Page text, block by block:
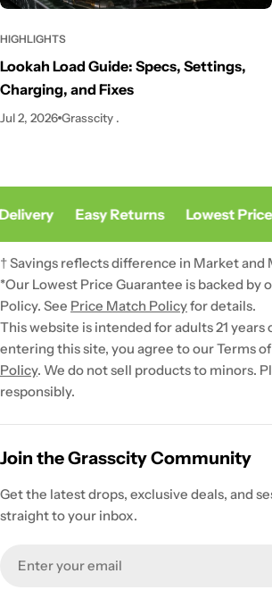
HIGHLIGHTS
Lookah Load Guide: Specs, Settings,
Charging, and Fixes
Jul 2, 2026 Grasscity .
Easy Returns Lowest
† Savings reflects difference in Market and
*Our Lowest Price Guarantee is backed by
Policy. See Price Match Policyfor details.
This website is intended for adults 21 years
entering this site, you agree to our Terms
Policy. We do not sell products to minors.
responsibly.
Join the Grasscity Community
Get the latest drops, exclusive deals, and
straight to your inbox.